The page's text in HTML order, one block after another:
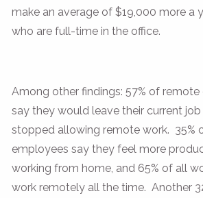
make an average of $19,000 more a
who are full-time in the office.
Among other findings: 57% of remote
say they would leave their current
stopped allowing remote work. 35%
employees say they feel more
working from home, and 65% of all
work remotely all the time. Another